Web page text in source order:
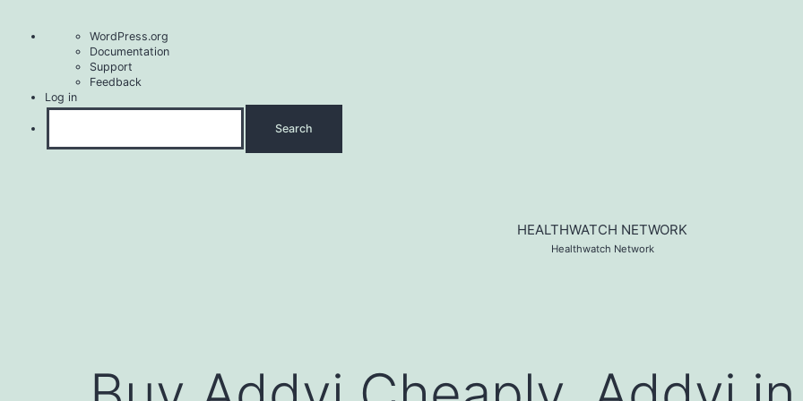
WordPress
WordPress.org
Documentation
Support
Feedback
Log in
HEALTHWATCH NETWORK
Healthwatch Network